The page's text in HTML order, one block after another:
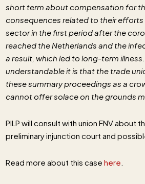
short term about compensation for
consequences related to their efforts
sector in the first period after the
reached the Netherlands and the
a result, which led to long-term
understandable it is that the trade
these summary proceedings as a
cannot offer solace on the grounds
PILP will consult with union FNV about
preliminary injunction court and
Read more about this casehere